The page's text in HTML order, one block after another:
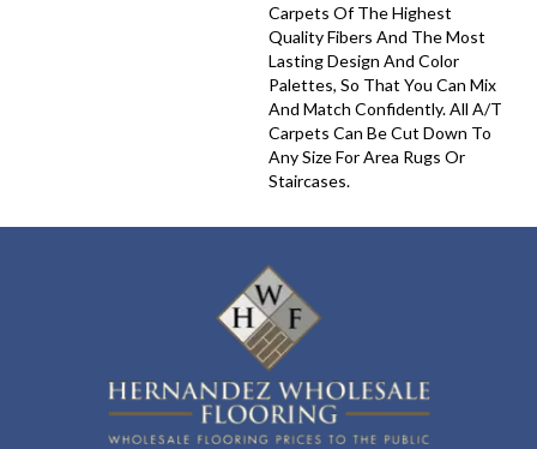
Carpets Of The Highest
Quality Fibers And The Most
Lasting Design And Color
Palettes, So That You Can Mix
And Match Confidently. All A/T
Carpets Can Be Cut Down To
Any Size For Area Rugs Or
Staircases.